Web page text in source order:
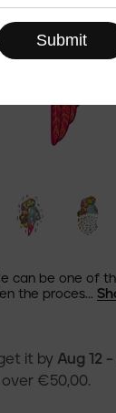
can be one of
the proces...
it by Aug 12
over €50,00.